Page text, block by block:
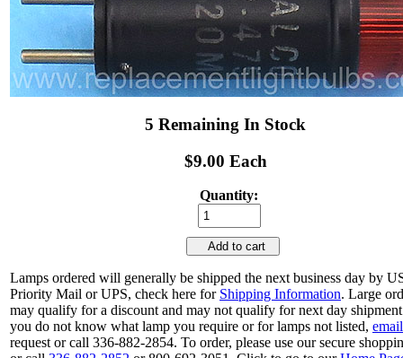
5 Remaining In Stock
$9.00 Each
Quantity:
Add to cart
Lamps ordered will generally be shipped the next business day by
Priority Mail or UPS, check here for Shipping Information. Large
may qualify for a discount and may not qualify for next day
you do not know what lamp you require or for lamps not listed, email
request or call 336-882-2854. To order, please use our secure